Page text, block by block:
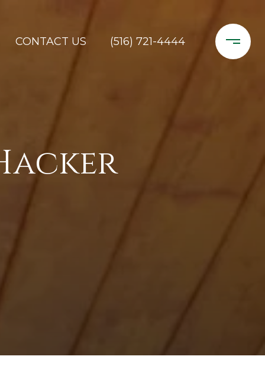
CONTACT US (516) 721-4444